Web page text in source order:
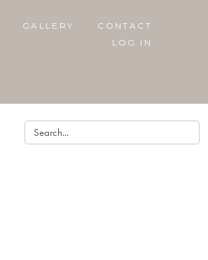
GALLERY
CONTACT
LOG IN